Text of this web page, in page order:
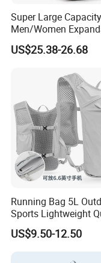
(but not limited to)
caps, 5-panel
socks, lanyards,
Our Advantages
Super Large
Men/Women
Vacuum Compression
Universal Business
US$25.38-26.68
Running Bag 5L
Sports Lightweight
Drying Hydration
Men and Women
Backpack Riding
US$9.50-12.50